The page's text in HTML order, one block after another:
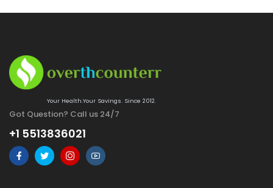
Your Health.Your Savings. Since 2012.
Got Question? Call us 24/7
+1 5513836021